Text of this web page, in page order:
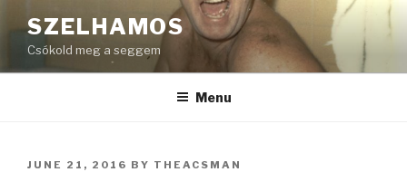
to
content
SZELHAMOS
Csókold meg a seggem
Menu
POSTED
JUNE 21, 2016 BY THEACSMAN